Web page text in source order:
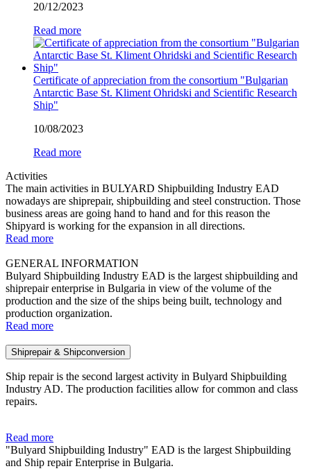
20/12/2023
Read more
Certificate of appreciation from the consortium "Bulgarian
Antarctic Base St. Kliment Ohridski and Scientific Research
Ship"
10/08/2023
Read more
Activities
The main activities in BULYARD Shipbuilding Industry ЕAD
nowadays are shiprepair, shipbuilding and steel construction. Those
business areas are going hand to hand and for this reason the
Shipyard is working for the expansion in all directions.
Read more
GENERAL INFORMATION
Bulyard Shipbuilding Industry EAD is the largest shipbuilding and
shiprepair enterprise in Bulgaria in view of the volume of the
production and the size of the ships being built, technology and
production organization.
Read more
Shiprepair & Shipconversion
Ship repair is the second largest activity in Bulyard Shipbuilding
Industry AD. The production facilities allow for common and class
repairs.
Read more
"Bulyard Shipbuilding Industry" EAD is the largest Shipbuilding
and Ship repair Enterprise in Bulgaria.